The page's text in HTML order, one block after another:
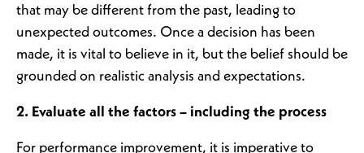
that may be different from the past, leading to
unexpected outcomes. Once a decision has been
made, it is vital to believe in it, but the belief should be
grounded on realistic analysis and expectations.
2. Evaluate all the factors – including the process
For performance improvement, it is imperative to